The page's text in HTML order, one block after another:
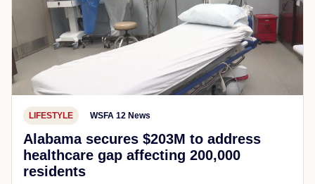
LIFESTYLE WSFA 12 News
Alabama secures $203M to address
healthcare gap affecting 200,000
residents